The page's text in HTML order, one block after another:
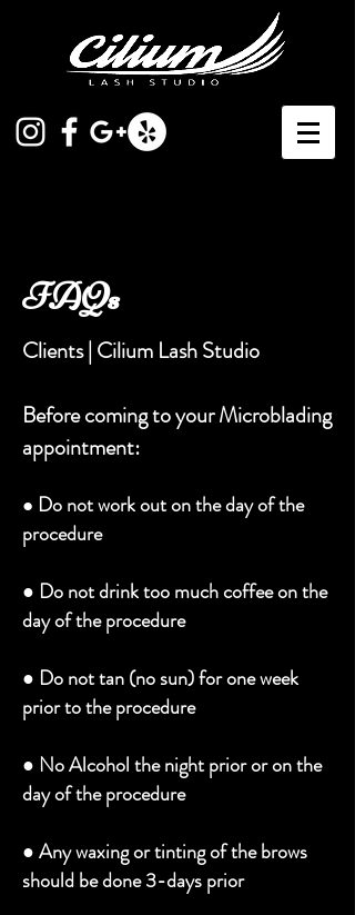
FAQs
Clients | Cilium Lash Studio
Before coming to your Microblading
appointment:
● Do not work out on the day of the
procedure
● Do not drink too much coffee on the
day of the procedure
● Do not tan (no sun) for one week
prior to the procedure
● No Alcohol the night prior or on the
day of the procedure
●Any waxing or tinting of the brows
should be done 3-days prior